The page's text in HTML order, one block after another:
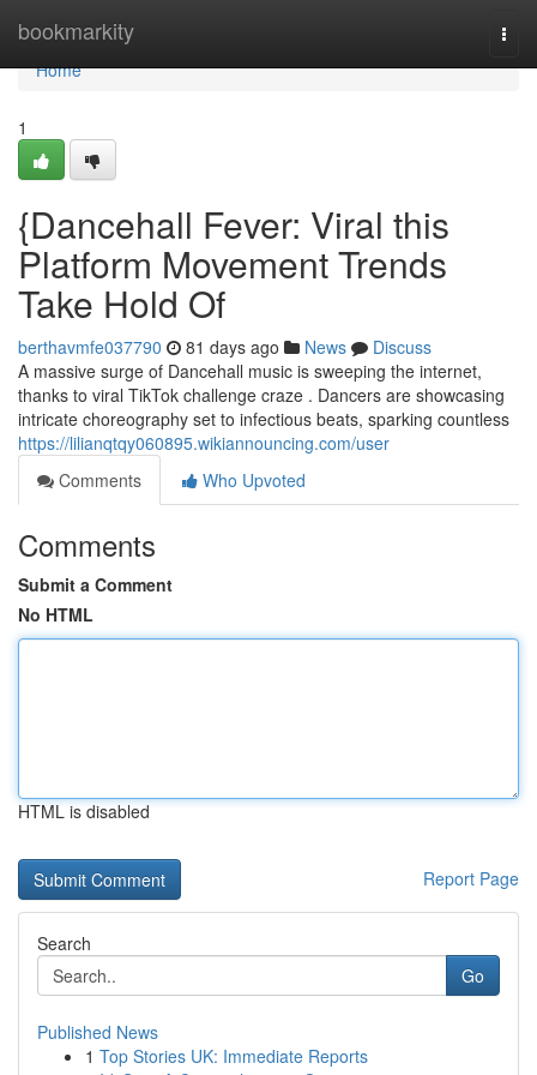
bookmarkity
Home
Home
1
{Dancehall Fever: Viral this
Platform Movement Trends
Take Hold Of
berthavmfe037790 81 days ago News
Discuss
A massive surge of Dancehall music is sweeping the internet,
thanks to viral TikTok challenge craze . Dancers are showcasing
intricate choreography set to infectious beats, sparking countless
https://lilianqtqy060895.wikiannouncing.com/user
Comments
Who Upvoted
Comments
Submit a Comment
No HTML
HTML is disabled
Report Page
Search
Go
Published News
1 Top Stories UK: Immediate Reports